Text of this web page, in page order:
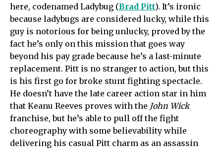
here, codenamed Ladybug (Brad Pitt). It’s ironic
because ladybugs are considered lucky, while this
guy is notorious for being unlucky, proved by the
fact he’s only on this mission that goes way
beyond his pay grade because he’s a last-minute
replacement. Pitt is no stranger to action, but this
is his first go for broke stunt fighting spectacle.
He doesn’t have the late career action star in him
that Keanu Reeves proves with the John Wick
franchise, but he’s able to pull off the fight
choreography with some believability while
delivering his casual Pitt charm as an assassin